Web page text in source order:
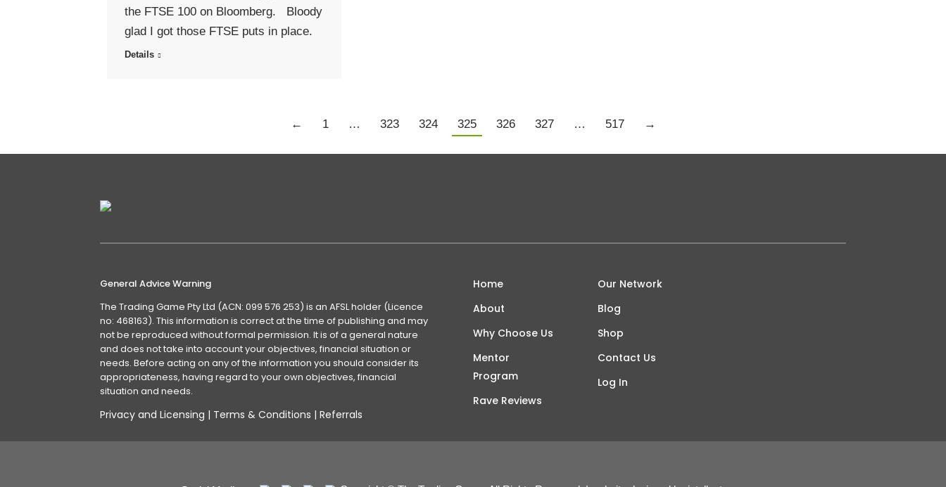
the FTSE 100 on Bloomberg. Bloody
glad I got those FTSE puts in place.
Details
← 1 … 323 324 325 326 327 … 517 →
General Advice Warning
The Trading Game Pty Ltd (ACN: 099 576 253) is an AFSL holder (Licence
no: 468163). This information is correct at the time of publishing and may
not be reproduced without formal permission. It is of a general nature
and does not take into account your objectives, financial situation or
needs. Before acting on any of the information you should consider its
appropriateness, having regard to your own objectives, financial
situation and needs.
Privacy and Licensing | Terms & Conditions | Referrals
Home
About
Why Choose Us
Mentor
Program
Rave Reviews
Our Network
Blog
Shop
Contact Us
Log In